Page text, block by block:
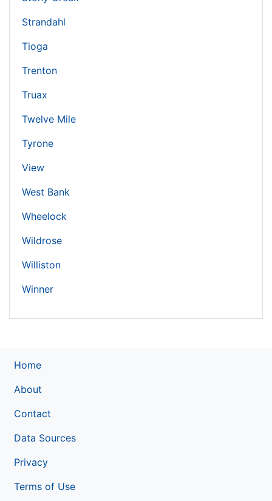
Strandahl
Tioga
Trenton
Truax
Twelve Mile
Tyrone
View
West Bank
Wheelock
Wildrose
Williston
Winner
Home
About
Contact
Data Sources
Privacy
Terms of Use